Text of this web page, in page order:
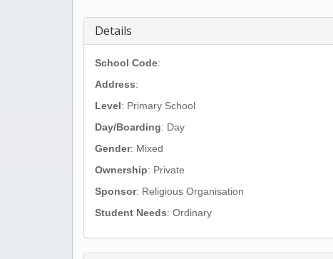
Details
School Code:
Address:
Level: Primary School
Day/Boarding: Day
Gender: Mixed
Ownership: Private
Sponsor: Religious Organisation
Student Needs: Ordinary